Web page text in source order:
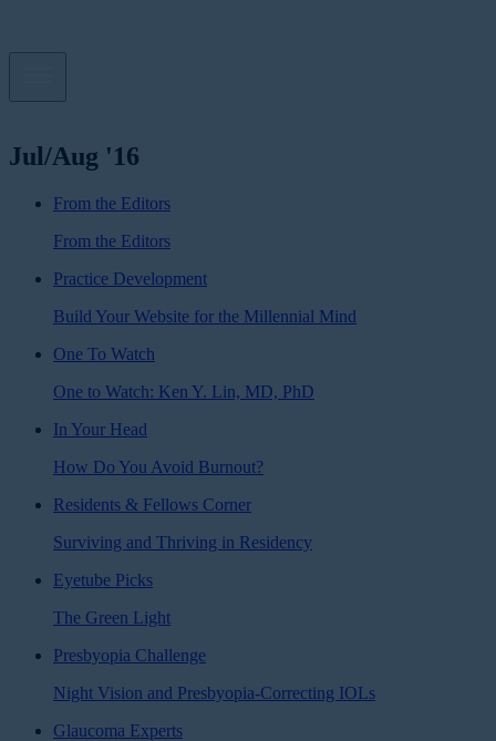
Jul/Aug '16
From the Editors
From the Editors
Practice Development
Build Your Website for the Millennial Mind
One To Watch
One to Watch: Ken Y. Lin, MD, PhD
In Your Head
How Do You Avoid Burnout?
Residents & Fellows Corner
Surviving and Thriving in Residency
Eyetube Picks
The Green Light
Presbyopia Challenge
Night Vision and Presbyopia-Correcting IOLs
Glaucoma Experts